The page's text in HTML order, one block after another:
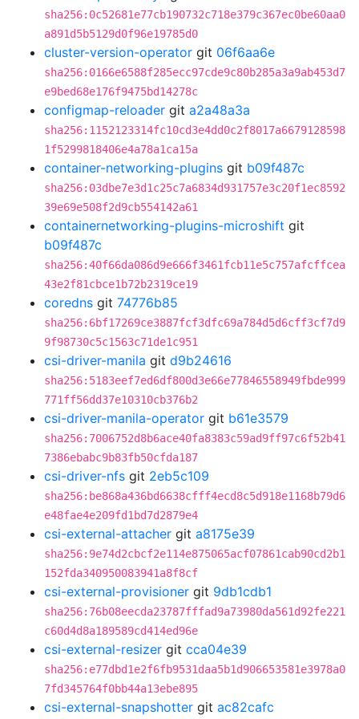
sha256:0c52681e77cb190732c718e379c367ec0be60aa0
a891d5b5129d0f96e19785d0
cluster-version-operator git 06f6aa6e
sha256:0166e6588f285ecc97cde9c80b285a3a9ab453d7
e9bed68e176f9475bd14278c
configmap-reloader git a2a48a3a
sha256:1152123314fc10cd3e4dd0c2f8017a6679128598
1f5299818406e4a78a1ca15a
container-networking-plugins git b09f487c
sha256:03dbe7e3d1c25c7a6834d931757e3c20f1ec8592
39e69e508f2d9cb554142a61
containernetworking-plugins-microshift git
b09f487c
sha256:40f66da086d9e666f3461fcb11e5c757afcffcea
43e2f81cbce1b72b2319ce19
coredns git 74776b85
sha256:6bf17269ce3887fcf3dfc69a784d5d6cff3cf7d9
9f98730c5c1563c71de1c951
csi-driver-manila git d9b24616
sha256:5183eef7ed6df800d3e66e77846558949fbde999
771ff56dd37e10310cb376b2
csi-driver-manila-operator git b61e3579
sha256:7006752d8b6ace40fa8383c59ad9ff97c6f52b41
7386ebabc9b83fb50cfda187
csi-driver-nfs git 2eb5c109
sha256:be868a436bd6638cfff4ecd8c5d918e1168b79d6
e48fae4e209fd1bd7d2879e4
csi-external-attacher git a8175e39
sha256:9e74d2cbcf2e114e875065acf07861cab90cd2b1
152fda340950083941a8f8cf
csi-external-provisioner git 9db1cdb1
sha256:76b08eecda23787fffad9a73980da561d92fe221
c60d4d8a189589cd414ed96e
csi-external-resizer git cca04e39
sha256:e77dbd1e2f6fb9531daa5b1d906653581e3978a0
7fd345764f0bb44a13ebe895
csi-external-snapshotter git ac82cafc